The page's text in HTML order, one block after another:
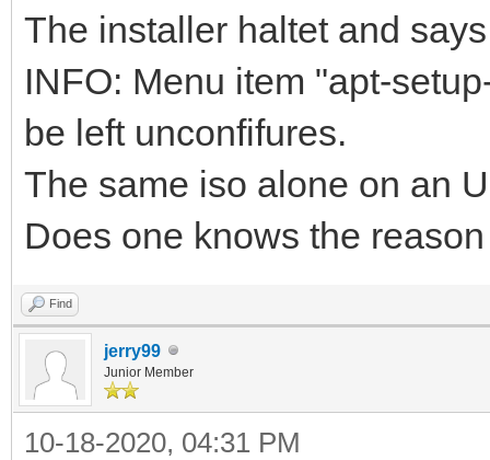
The installer haltet and
INFO: Menu item "apt-
be left unconfifures.
The same iso alone on an
Does one knows the
Find
jerry99
Junior Member
10-18-2020, 04:31 PM